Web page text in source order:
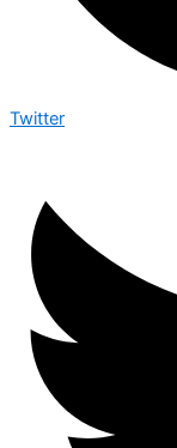
Twitter